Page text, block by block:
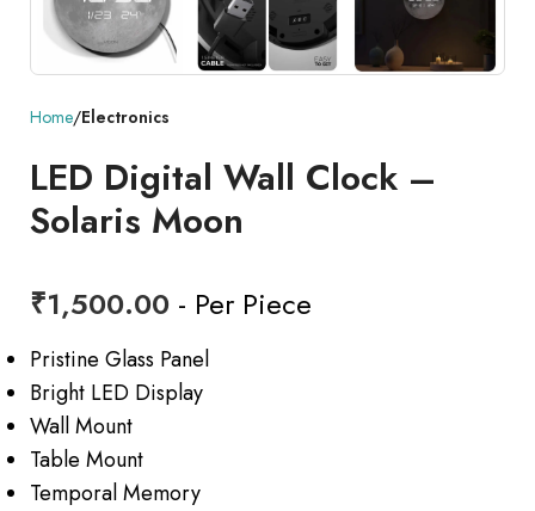
Home Electronics
LED Digital Wall Clock –
Solaris Moon
₹1,500.00 - Per Piece
Pristine Glass Panel
Bright LED Display
Wall Mount
Table Mount
Temporal Memory